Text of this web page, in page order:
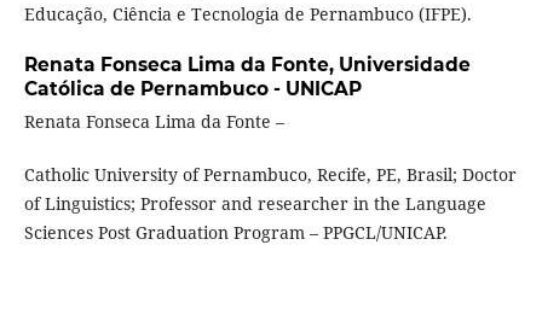
Educação, Ciência e Tecnologia de Pernambuco (IFPE).
Renata Fonseca Lima da Fonte, Universidade
Católica de Pernambuco - UNICAP
Renata Fonseca Lima da Fonte –
Catholic University of Pernambuco, Recife, PE, Brasil; Doctor
of Linguistics; Professor and researcher in the Language
Sciences Post Graduation Program – PPGCL/UNICAP.